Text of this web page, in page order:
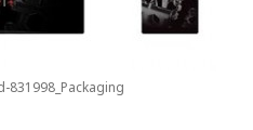
831998_Packaging